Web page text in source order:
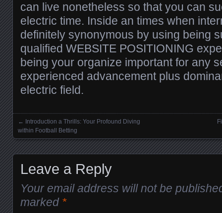
can live nonetheless so that you can
electric time. Inside an times when
definitely synonymous by using being
qualified WEBSITE POSITIONING
being your organize important for any
experienced advancement plus
electric field.
Posts navigation
←
Introduction a Thrills: Your Profound Diving
within Football Betting
Leave a Reply
Your email address will not be
marked *